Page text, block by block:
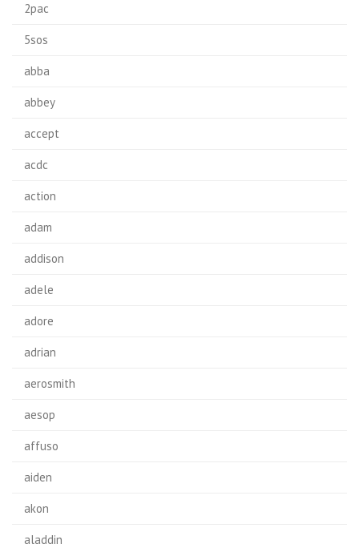
2pac
5sos
abba
abbey
accept
acdc
action
adam
addison
adele
adore
adrian
aerosmith
aesop
affuso
aiden
akon
aladdin